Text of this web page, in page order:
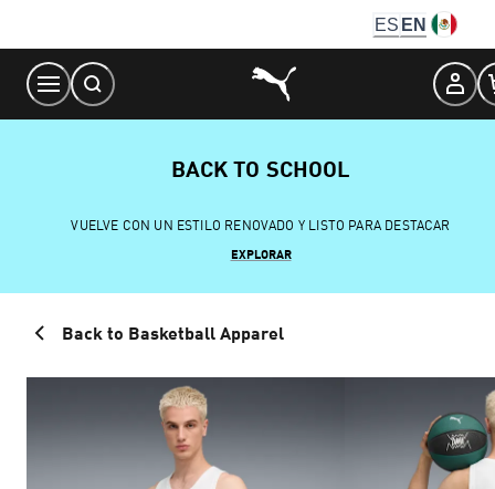
Content
ES EN
BACK TO SCHOOL
VUELVE CON UN ESTILO RENOVADO Y LISTO PARA DESTACAR
EXPLORAR
Back to Basketball Apparel